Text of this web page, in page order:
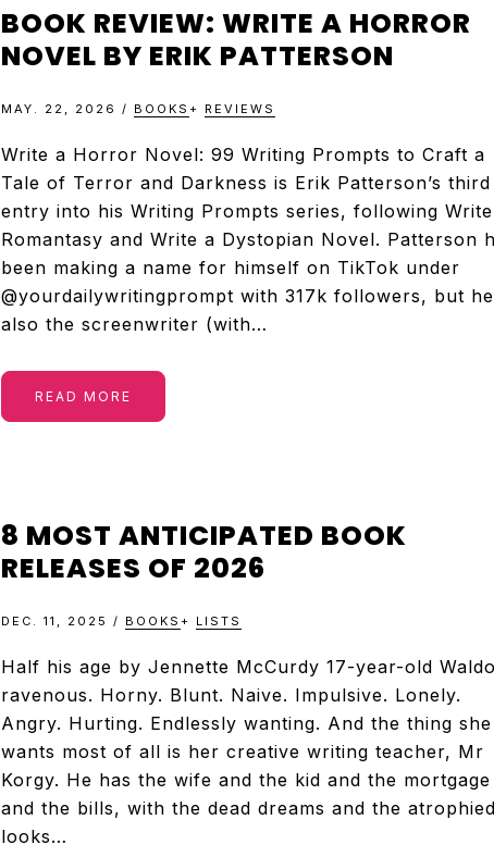
TELEVISION
REVIEWS
AND
ARTICLES
BOOK REVIEW: WRITE A HORROR
NOVEL BY ERIK PATTERSON
MAY. 22, 2026 / BOOKS + REVIEWS
Write a Horror Novel: 99 Writing Prompts to Craft a
Tale of Terror and Darkness is Erik Patterson’s third
entry into his Writing Prompts series, following
Romantasy and Write a Dystopian Novel. Patterson
been making a name for himself on TikTok under
@yourdailywritingprompt with 317k followers, but
also the screenwriter (with…
READ MORE
8 MOST ANTICIPATED BOOK
RELEASES OF 2026
DEC. 11, 2025 / BOOKS + LISTS
Half his age by Jennette McCurdy 17-year-old
ravenous. Horny. Blunt. Naive. Impulsive. Lonely.
Angry. Hurting. Endlessly wanting. And the thing she
wants most of all is her creative writing teacher, Mr
Korgy. He has the wife and the kid and the mortgage
and the bills, with the dead dreams and the atrophied
looks…